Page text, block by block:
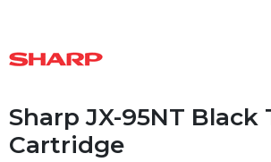
Sharp JX-95NT Black
Cartridge